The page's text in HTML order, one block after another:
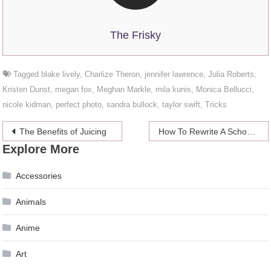
The Frisky
Tagged blake lively,Charlize Theron, jennifer lawrence,Julia Roberts,
Kristen Dunst, megan fox, Meghan Markle, mila kunis, Monica Bellucci,
nicole kidman, perfect photo,sandra bullock,taylor swift,Tricks
Post
navigation
The Benefits of Juicing How To Rewrite A School Term Essay
Explore More
Accessories
Animals
Anime
Art